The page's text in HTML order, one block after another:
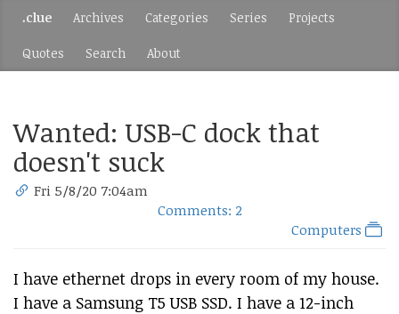
.clue Archives Categories Series Projects
Quotes Search About
Wanted: USB-C dock that
doesn't suck
Fri 5/8/20 7:04am
Comments: 2
Computers
I have ethernet drops in every room of my house.
I have a Samsung T5 USB SSD. I have a 12-inch